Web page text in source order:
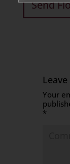
Send
Your
*